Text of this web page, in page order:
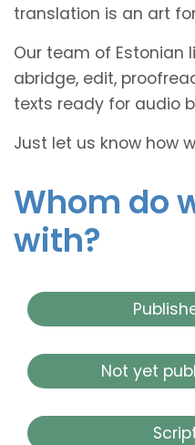
translation is an art
Our team of Estonian
abridge, edit,
texts ready for audio
Just let us know how
Whom do
with?
Not yet